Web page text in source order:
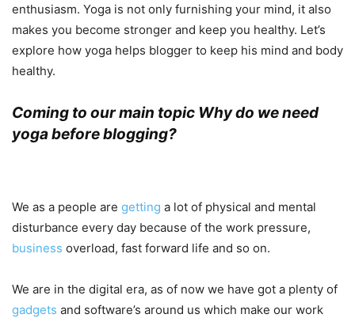
enthusiasm. Yoga is not only furnishing your mind, it also
makes you become stronger and keep you healthy. Let’s
explore how yoga helps blogger to keep his mind and body
healthy.
Coming to our main topic Why do we need
yoga before blogging?
We as a people are getting a lot of physical and mental
disturbance every day because of the work pressure,
business overload, fast forward life and so on.
We are in the digital era, as of now we have got a plenty of
gadgets and software’s around us which make our work